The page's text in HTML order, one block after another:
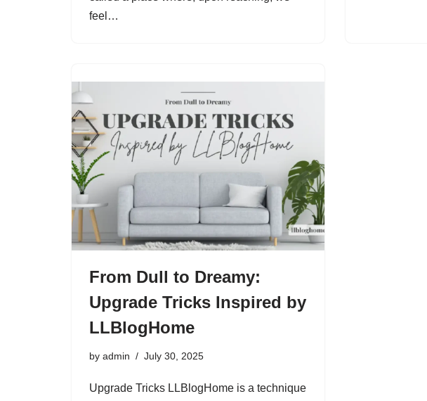
feel…
From Dull to Dreamy:
Upgrade Tricks Inspired by
LLBlogHome
by admin July 30, 2025
Upgrade Tricks LLBlogHome is a technique